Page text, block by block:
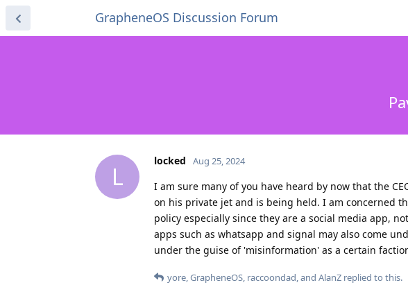
GrapheneOS Discussion Forum
L
locked Aug 25, 2024
I am sure many of you have heard by now that the
on his private jet and is being held. I am concerned
policy especially since they are a social media app,
apps such as whatsapp and signal may also come
under the guise of 'misinformation' as a certain
yore,GrapheneOS, raccoondad, and AlanZ replied to this.